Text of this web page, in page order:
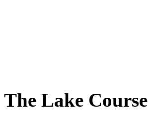
The Lake Course